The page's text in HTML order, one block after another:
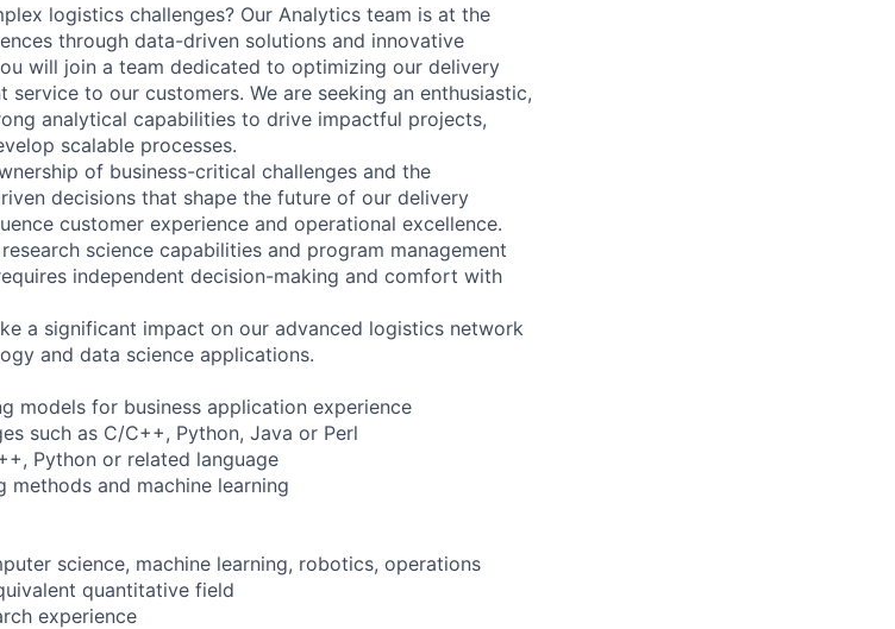
logistics challenges? Our Analytics team is at the
through data-driven solutions and innovative
will join a team dedicated to optimizing our delivery
to our customers. We are seeking an enthusiastic,
analytical capabilities to drive impactful projects,
scalable processes.
of business-critical challenges and the
decisions that shape the future of our delivery
customer experience and operational excellence.
science capabilities and program management
independent decision-making and comfort with
a significant impact on our advanced logistics network
and data science applications.
models for business application experience
such as C/C++, Python, Java or Perl
Python or related language
methods and machine learning
science, machine learning, robotics, operations
quantitative field
experience